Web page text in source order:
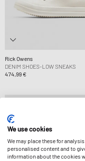
Rick Owens
DENIM SHOES-LOW SNEAKS
474,99 €
We use cookies
We may place these for
personalised content and to
information about the cookies